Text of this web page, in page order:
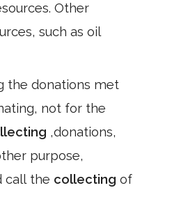
Other
such as oil
the donations met
not for the
,donations,
purpose,
call the collecting of